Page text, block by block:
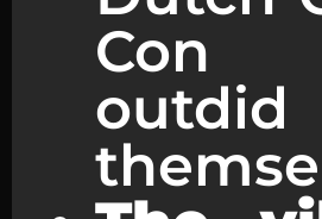
Con
outdid